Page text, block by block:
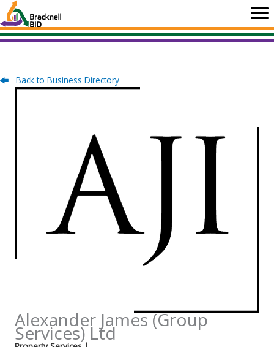
Skip
to
content
Back to Business Directory
Alexander James (Group
Services) Ltd